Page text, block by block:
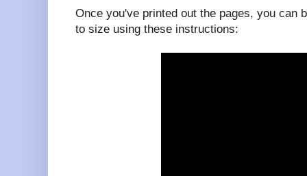
Once you've printed out the pages, you can
to size using these instructions: